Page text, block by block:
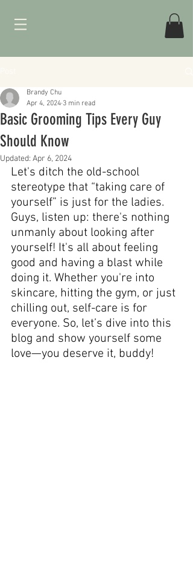
Basic Grooming Tips Every Guy
Should Know
Brandy Chu
Apr 4, 2024 3 min read
Updated: Apr 6, 2024
Let's ditch the old-school
stereotype that “taking care of
yourself” is just for the ladies.
Guys, listen up: there's nothing
unmanly about looking after
yourself! It's all about feeling
good and having a blast while
doing it. Whether you're into
skincare, hitting the gym, or just
chilling out, self-care is for
everyone. So, let’s dive into this
blog and show yourself some
love—you deserve it, buddy!